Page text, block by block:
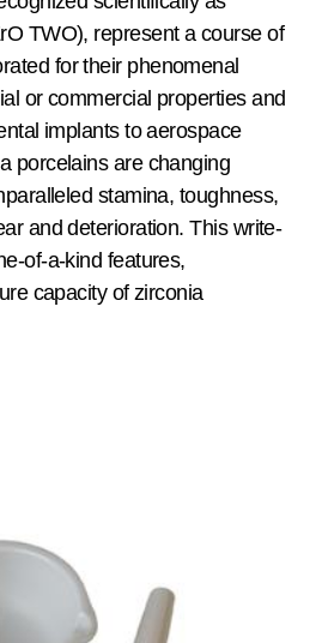
TWO), represent a course of
for their phenomenal
or commercial properties and
implants to aerospace
porcelains are changing
stamina, toughness,
and deterioration. This write-
of-a-kind features,
capacity of zirconia